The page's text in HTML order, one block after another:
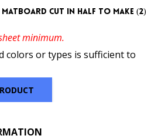
matboard cut in half to make (2)
minimum.
colors or types is sufficient to